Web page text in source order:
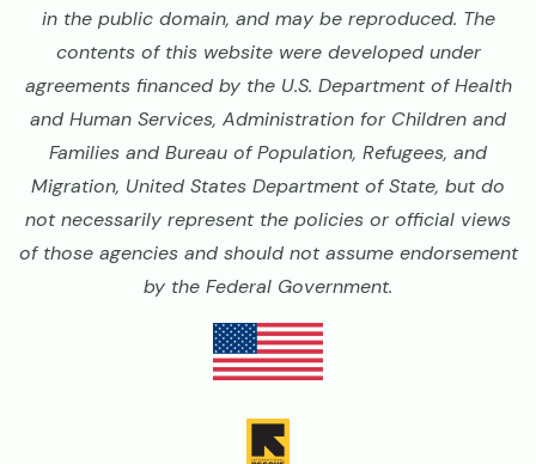
in the public domain, and may be reproduced. The
contents of this website were developed under
agreements financed by the U.S. Department of Health
and Human Services, Administration for Children and
Families and Bureau of Population, Refugees, and
Migration, United States Department of State, but do
not necessarily represent the policies or official views
of those agencies and should not assume endorsement
by the Federal Government.